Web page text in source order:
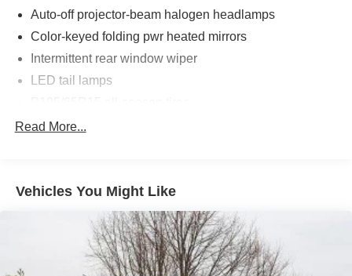
Auto-off projector-beam halogen headlamps
Color-keyed folding pwr heated mirrors
Intermittent rear window wiper
LED tail lamps
Rear deck spoiler -inc: underbody spoilers & spats
Washer-linked variable intermittent windshield wipers
Read More...
Vehicles You Might Like